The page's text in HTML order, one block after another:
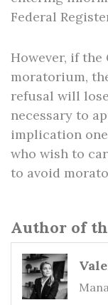
Federal
However, if the
moratorium,
refusal will
necessary to
implication
who wish to
to avoid
Author of